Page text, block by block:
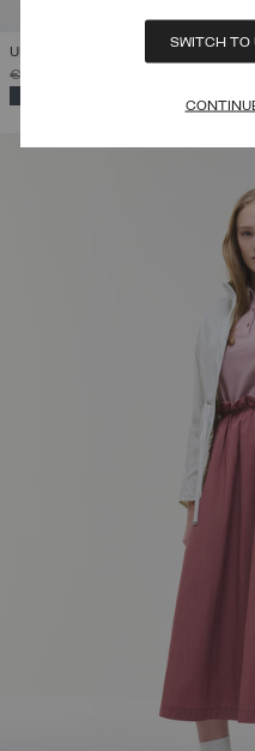
SWITCH TO
UNLINED REVERSIBLE JACKET
PRICE REDUCED FROM
€ 275,00